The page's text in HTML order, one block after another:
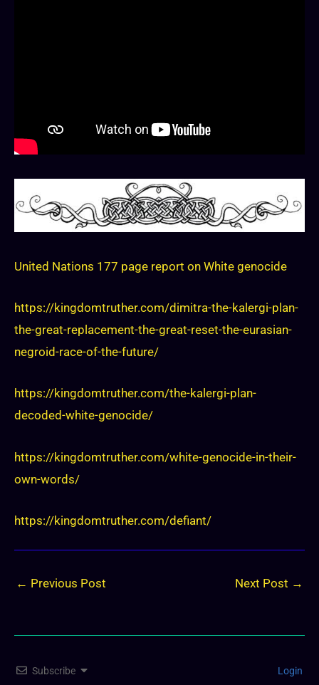
United Nations 177 page report on White genocide
https://kingdomtruther.com/dimitra-the-kalergi-plan-
the-great-replacement-the-great-reset-the-eurasian-
negroid-race-of-the-future/
https://kingdomtruther.com/the-kalergi-plan-
decoded-white-genocide/
https://kingdomtruther.com/white-genocide-in-their-
own-words/
https://kingdomtruther.com/defiant/
← Previous Post Next Post →
Subscribe Login